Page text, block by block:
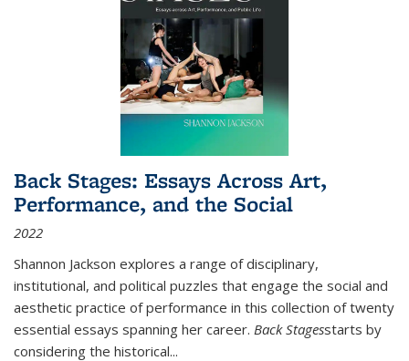
Back Stages: Essays Across Art,
Performance, and the Social
2022
Shannon Jackson explores a range of disciplinary,
institutional, and political puzzles that engage the social and
aesthetic practice of performance in this collection of twenty
essential essays spanning her career. Back Stagesstarts by
considering the historical...